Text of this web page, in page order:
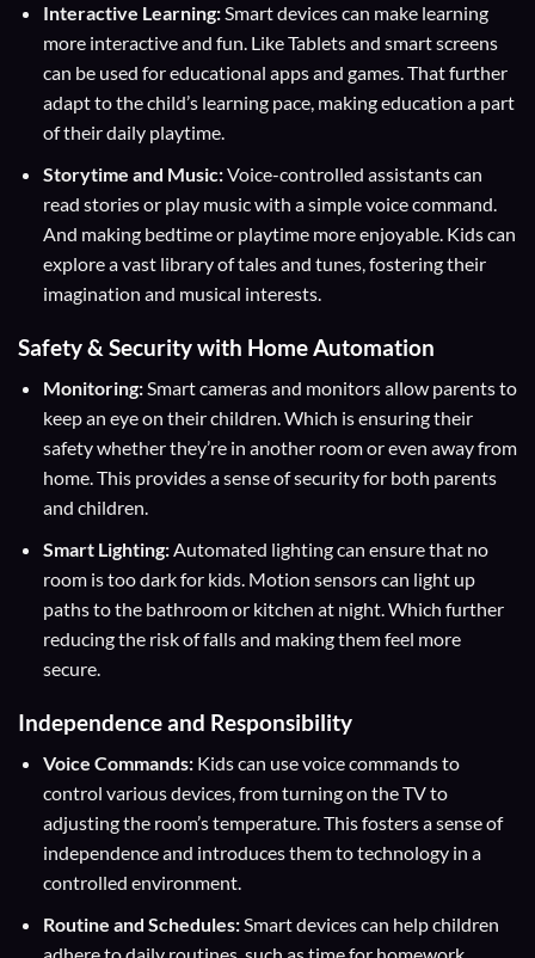
Interactive Learning:Smart devices can make learning
more interactive and fun. Like Tablets and smart screens
can be used for educational apps and games. That further
adapt to the child’s learning pace, making education a part
of their daily playtime.
Storytime and Music:Voice-controlled assistants can
read stories or play music with a simple voice command.
And making bedtime or playtime more enjoyable. Kids can
explore a vast library of tales and tunes, fostering their
imagination and musical interests.
Safety & Security with Home Automation
Monitoring:Smart cameras and monitors allow parents to
keep an eye on their children. Which is ensuring their
safety whether they’re in another room or even away from
home. This provides a sense of security for both parents
and children.
Smart Lighting:Automated lighting can ensure that no
room is too dark for kids. Motion sensors can light up
paths to the bathroom or kitchen at night. Which further
reducing the risk of falls and making them feel more
secure.
Independence and Responsibility
Voice Commands:Kids can use voice commands to
control various devices, from turning on the TV to
adjusting the room’s temperature. This fosters a sense of
independence and introduces them to technology in a
controlled environment.
Routine and Schedules:Smart devices can help children